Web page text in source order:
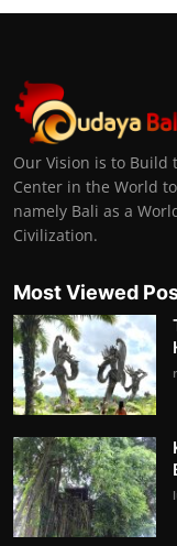
Our Vision is to Build
Center in the World
namely Bali as a
Civilization.
Most Viewed